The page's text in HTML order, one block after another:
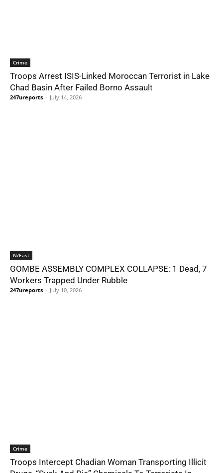
Crime
Troops Arrest ISIS-Linked Moroccan Terrorist in Lake
Chad Basin After Failed Borno Assault
247ureports - July 14, 2026
N/East
GOMBE ASSEMBLY COMPLEX COLLAPSE: 1 Dead, 7
Workers Trapped Under Rubble
247ureports - July 10, 2026
Crime
Troops Intercept Chadian Woman Transporting Illicit